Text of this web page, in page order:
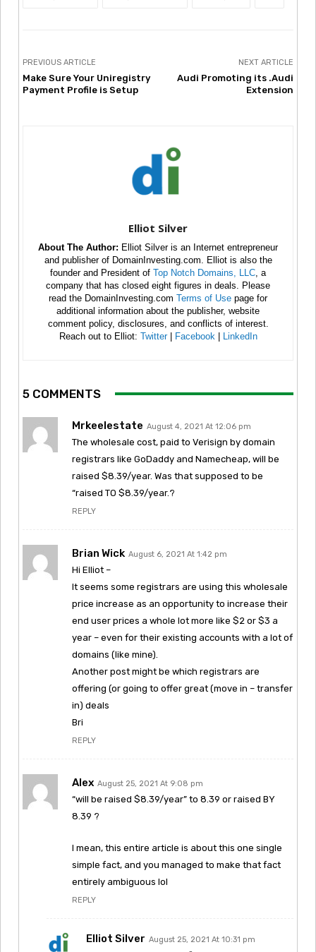
PREVIOUS ARTICLE
Make Sure Your Uniregistry
Payment Profile is Setup
NEXT ARTICLE
Audi Promoting its .Audi
Extension
Elliot Silver
About The Author: Elliot Silver is an Internet entrepreneur
and publisher of DomainInvesting.com. Elliot is also the
founder and President of Top Notch Domains, LLC , a
company that has closed eight figures in deals. Please
read the DomainInvesting.com Terms of Use page for
additional information about the publisher, website
comment policy, disclosures, and conflicts of interest.
Reach out to Elliot: Twitter| Facebook LinkedIn
5 COMMENTS
Mrkeelestate August 4, 2021 At 12:06 pm
The wholesale cost, paid to Verisign by domain
registrars like GoDaddy and Namecheap, will be
raised $8.39/year. Was that supposed to be
“raised TO $8.39/year.?
REPLY
Brian Wick August 6, 2021 At 1:42 pm
Hi Elliot –
It seems some registrars are using this wholesale
price increase as an opportunity to increase their
end user prices a whole lot more like $2 or $3 a
year – even for their existing accounts with a lot of
domains (like mine).
Another post might be which registrars are
offering (or going to offer great (move in – transfer
in) deals
Bri
REPLY
Alex August 25, 2021 At 9:08 pm
“will be raised $8.39/year” to 8.39 or raised BY
8.39 ?
I mean, this entire article is about this one single
simple fact, and you managed to make that fact
entirely ambiguous lol
REPLY
Elliot Silver August 25, 2021 At 10:31 pm